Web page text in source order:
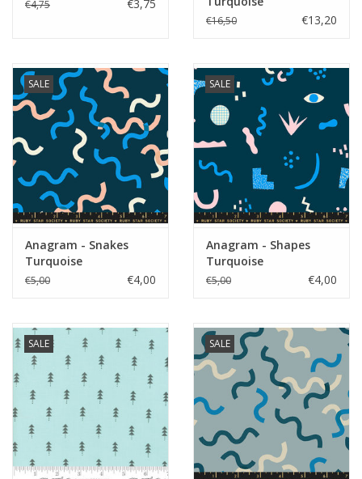
€4,75 €3,75
€16,50 €13,20
SALE
Anagram - Snakes
Turquoise
€5,00 €4,00
SALE
Anagram - Shapes
Turquoise
€5,00 €4,00
SALE SALE